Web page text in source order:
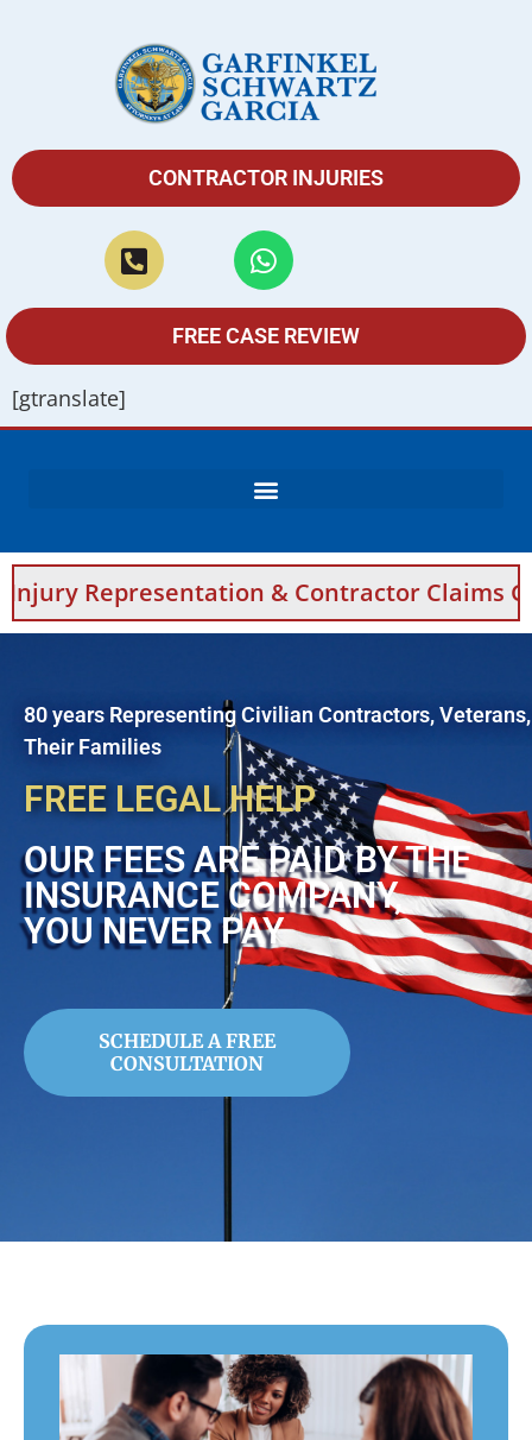
CONTRACTOR INJURIES
FREE CASE REVIEW
[gtranslate]
& Contractor Claims Guidance For
80 years Representing Civilian Contractors,
Their Families
FREE LEGAL HELP
OUR FEES ARE PAID BY THE
INSURANCE COMPANY,
YOU NEVER PAY
SCHEDULE A FREE
CONSULTATION